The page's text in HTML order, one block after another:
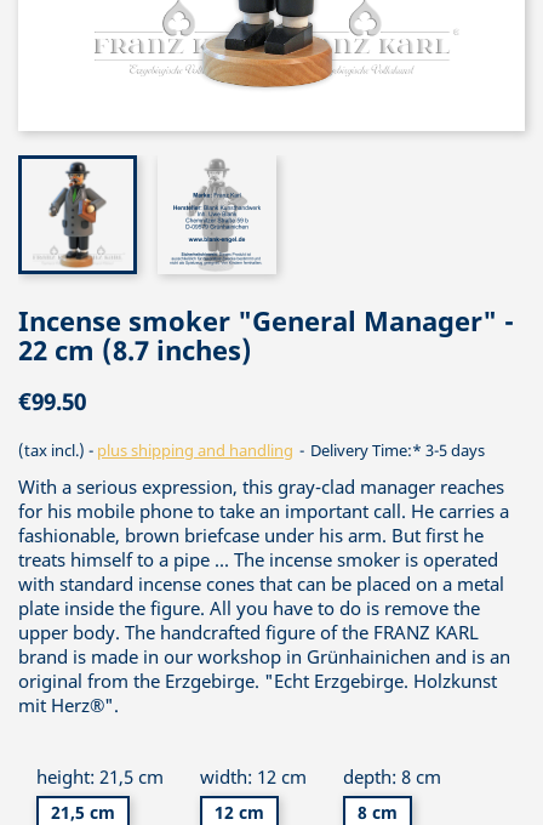
Incense smoker "General Manager" -
22 cm (8.7 inches)
€99.50
(tax incl.) plus shipping and handling Delivery Time:* 3-5 days
With a serious expression, this gray-clad manager reaches
for his mobile phone to take an important call. He carries a
fashionable, brown briefcase under his arm. But first he
treats himself to a pipe ... The incense smoker is operated
with standard incense cones that can be placed on a metal
plate inside the figure. All you have to do is remove the
upper body. The handcrafted figure of the FRANZ KARL
brand is made in our workshop in Grünhainichen and is an
original from the Erzgebirge. "Echt Erzgebirge. Holzkunst
mit Herz®".
height: 21,5 cm
21,5 cm
width: 12 cm
12 cm
depth: 8 cm
8 cm